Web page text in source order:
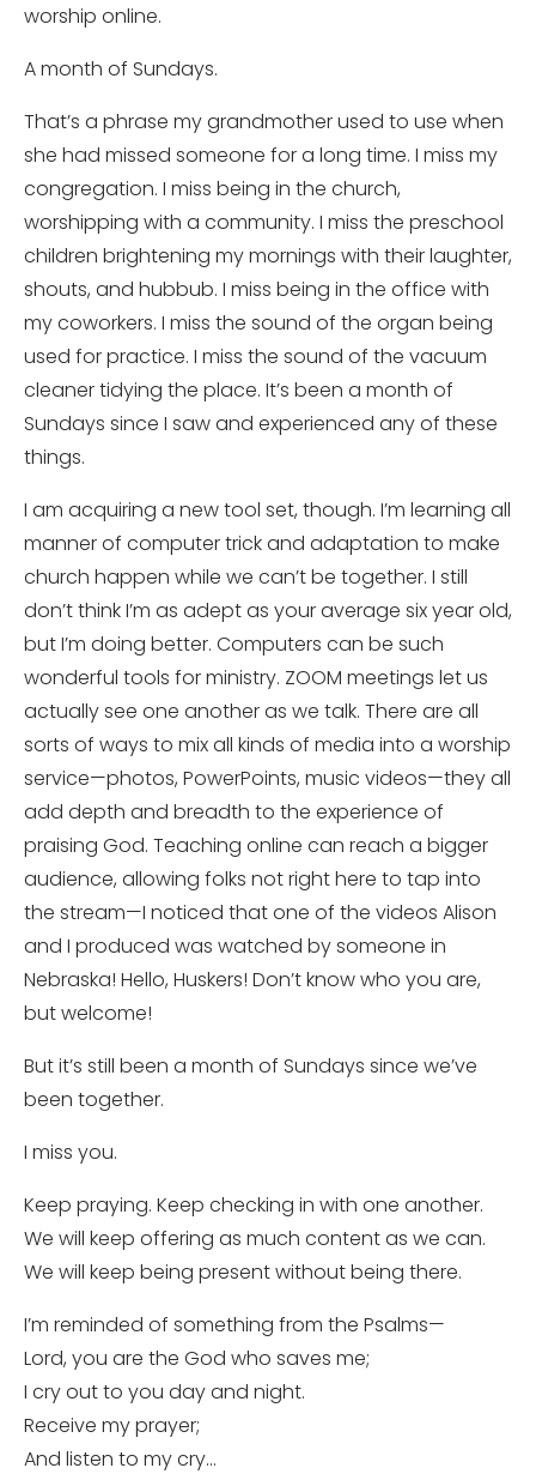
worship online.
A month of Sundays.
That’s a phrase my grandmother used to use when
she had missed someone for a long time. I miss my
congregation. I miss being in the church,
worshipping with a community. I miss the preschool
children brightening my mornings with their laughter,
shouts, and hubbub. I miss being in the office with
my coworkers. I miss the sound of the organ being
used for practice. I miss the sound of the vacuum
cleaner tidying the place. It’s been a month of
Sundays since I saw and experienced any of these
things.
I am acquiring a new tool set, though. I’m learning all
manner of computer trick and adaptation to make
church happen while we can’t be together. I still
don’t think I’m as adept as your average six year old,
but I’m doing better. Computers can be such
wonderful tools for ministry. ZOOM meetings let us
actually see one another as we talk. There are all
sorts of ways to mix all kinds of media into a worship
service—photos, PowerPoints, music videos—they all
add depth and breadth to the experience of
praising God. Teaching online can reach a bigger
audience, allowing folks not right here to tap into
the stream—I noticed that one of the videos Alison
and I produced was watched by someone in
Nebraska! Hello, Huskers! Don’t know who you are,
but welcome!
But it’s still been a month of Sundays since we’ve
been together.
I miss you.
Keep praying. Keep checking in with one another.
We will keep offering as much content as we can.
We will keep being present without being there.
I’m reminded of something from the Psalms—
Lord, you are the God who saves me;
I cry out to you day and night.
Receive my prayer;
And listen to my cry…